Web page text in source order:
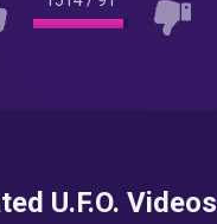
U.F.O. Videos